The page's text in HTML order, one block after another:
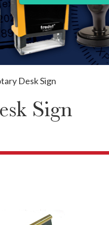
Desk Sign
Sign